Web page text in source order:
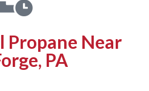
Propane Near
PA